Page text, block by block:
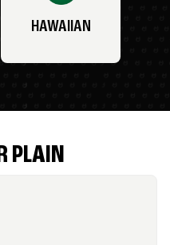
HAWAIIAN
PLAIN